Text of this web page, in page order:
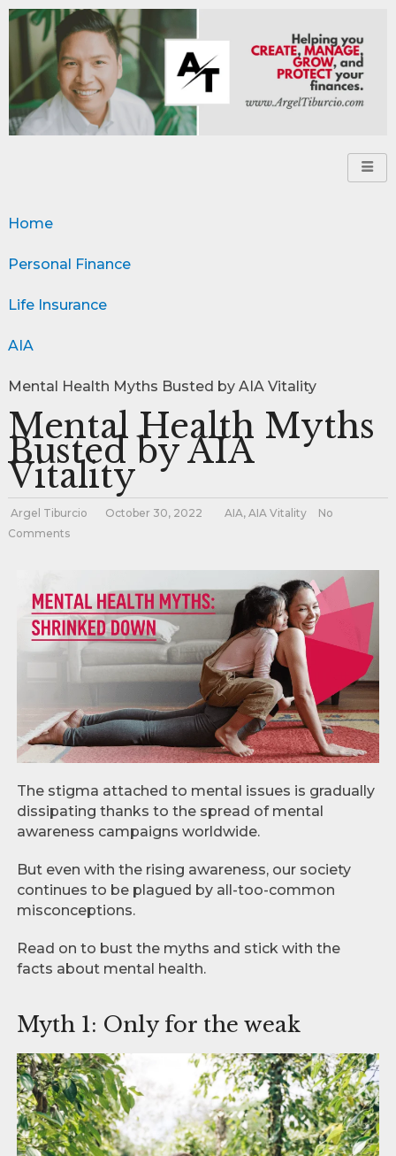
Home
Personal Finance
Life Insurance
AIA
Mental Health Myths Busted by AIA Vitality
Mental Health Myths
Busted by AIA
Vitality
Argel Tiburcio October 30, 2022 AIA, AIA Vitality
No
Comments
The stigma attached to mental issues is gradually
dissipating thanks to the spread of mental
awareness campaigns worldwide.
But even with the rising awareness, our society
continues to be plagued by all-too-common
misconceptions.
Read on to bust the myths and stick with the
facts about mental health.
Myth 1: Only for the weak